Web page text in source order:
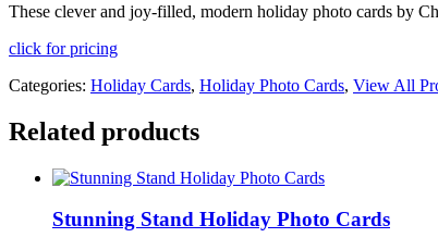
These clever and joy-filled, modern holiday photo cards by
click for pricing
Categories: Holiday Cards, Holiday Photo Cards, View All
Related products
Stunning Stand Holiday Photo Cards